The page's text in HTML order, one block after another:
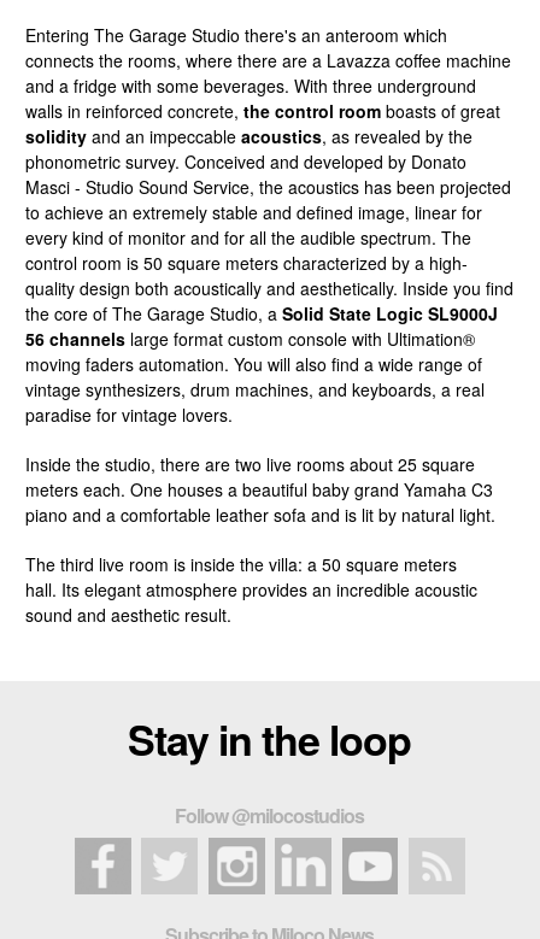
Entering The Garage Studio there's an anteroom which
connects the rooms, where there are a Lavazza coffee machine
and a fridge with some beverages. With three underground
walls in reinforced concrete, the control roomboasts of great
solidityand an impeccable acoustics, as revealed by the
phonometric survey. Conceived and developed by Donato
Masci - Studio Sound Service, the acoustics has been projected
to achieve an extremely stable and defined image, linear for
every kind of monitor and for all the audible spectrum. The
control room is 50 square meters characterized by a high-
quality design both acoustically and aesthetically. Inside you find
the core of The Garage Studio, a Solid State Logic SL9000J
56 channelslarge format custom console with Ultimation®
moving faders automation. You will also find a wide range of
vintage synthesizers, drum machines, and keyboards, a real
paradise for vintage lovers.
Inside the studio, there are two live rooms about 25 square
meters each. One houses a beautiful baby grand Yamaha C3
piano and a comfortable leather sofa and is lit by natural light.
The third live room is inside the villa: a 50 square meters
hall. Its elegant atmosphere provides an incredible acoustic
sound and aesthetic result.
Stay in the loop
Follow @milocostudios